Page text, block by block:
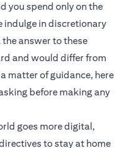
you spend only on the
indulge in discretionary
the answer to these
and would differ from
matter of guidance, here
before making any
goes more digital,
to stay at home